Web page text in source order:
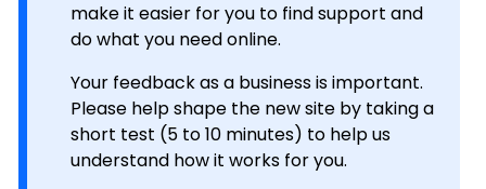
make it easier for you to find support and
do what you need online.
Your feedback as a business is important.
Please help shape the new site by taking a
short test (5 to 10 minutes) to help us
understand how it works for you.